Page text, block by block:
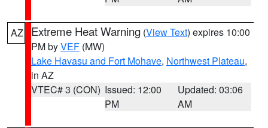
AZ Extreme Heat Warning (View Text) expires 10:00
PM byVEF (MW)
Lake Havasu and Fort Mohave, Northwest Plateau,
in AZ
VTEC# 3 (CON) Issued: 12:00
PM
Updated: 03:06
AM